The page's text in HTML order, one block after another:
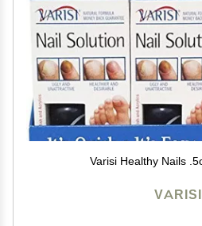
Varisi Healthy Nails
VARISI